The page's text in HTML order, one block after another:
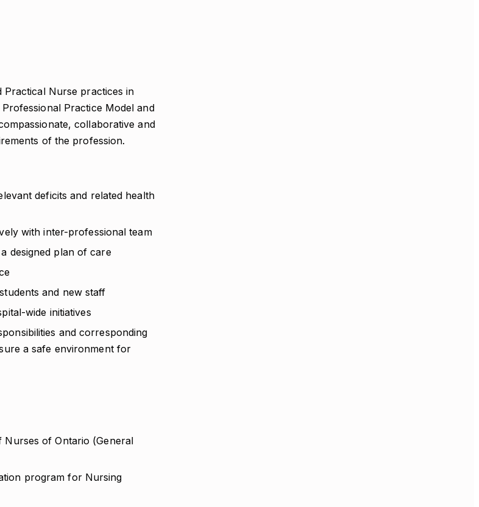
Practical Nurse practices in
Practice Model and
collaborative and
of the profession.
deficits and related health
with inter-professional team
designed plan of care
and new staff
wide initiatives
and corresponding
a safe environment for
of Ontario (General
program for Nursing